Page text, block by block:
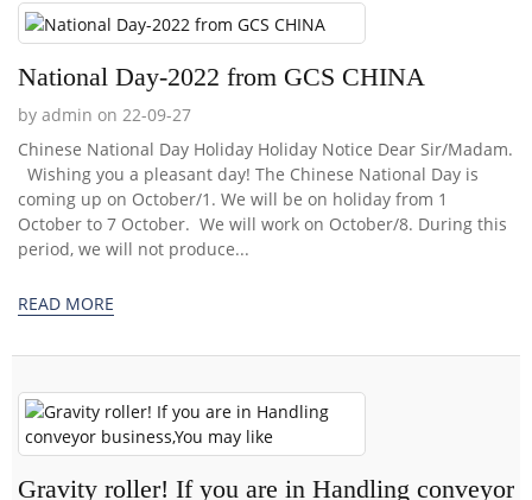
National Day-2022 from GCS CHINA
by admin on 22-09-27
Chinese National Day Holiday Holiday Notice Dear Sir/Madam.
Wishing you a pleasant day! The Chinese National Day is
coming up on October/1. We will be on holiday from 1
October to 7 October. We will work on October/8. During this
period, we will not produce...
READ MORE
Gravity roller! If you are in Handling conveyor